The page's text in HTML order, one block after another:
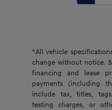
*All vehicle
change without notice.
financing and lease
payments (including
include tax, titles,
testing charges, or